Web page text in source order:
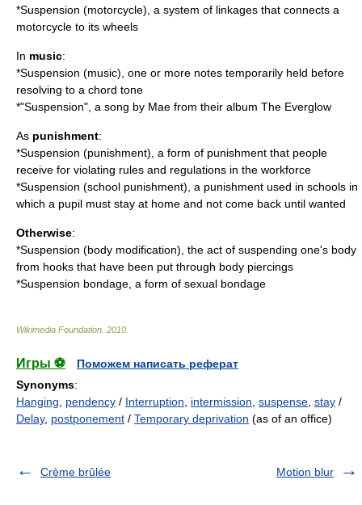
*Suspension (motorcycle) , a system of linkages that connects a
motorcycle to its wheels
In music:
*Suspension (music) , one or more notes temporarily held before
resolving to a chord tone
*"Suspension", a song by Mae from their album The Everglow
As punishment:
*Suspension (punishment) , a form of punishment that people
receive for violating rules and regulations in the workforce
*Suspension (school punishment) , a punishment used in schools in
which a pupil must stay at home and not come back until wanted
Otherwise:
*Suspension (body modification) , the act of suspending one's body
from hooks that have been put through body piercings
*Suspension bondage , a form of sexual bondage
Wikimedia Foundation 2010
Игры ⚽
Поможем написать реферат
Synonyms:
Hanging
pendency / Interruption intermission suspense stay /
Delay, postponement / Temporary deprivation (as of an office)
Crème brûlée Motion blur